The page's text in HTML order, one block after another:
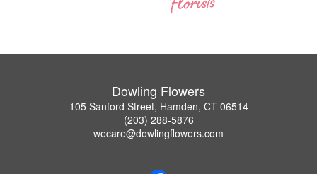
Dowling Flowers
105 Sanford Street, Hamden, CT 06514
(203) 288-5876
wecare@dowlingflowers.com